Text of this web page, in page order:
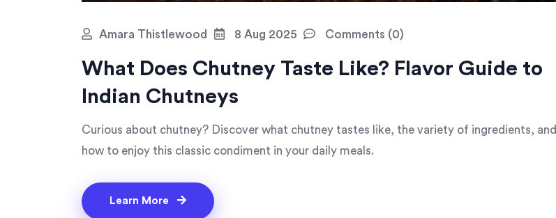
Amara Thistlewood 8 Aug 2025 Comments (0)
What Does Chutney Taste Like? Flavor Guide to
Indian Chutneys
Curious about chutney? Discover what chutney tastes like, the variety of ingredients, and
how to enjoy this classic condiment in your daily meals.
Learn More